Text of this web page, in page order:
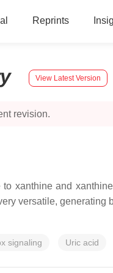
Reprints
View Latest Version
revision.
xanthine and
versatile,
signaling Uric acid